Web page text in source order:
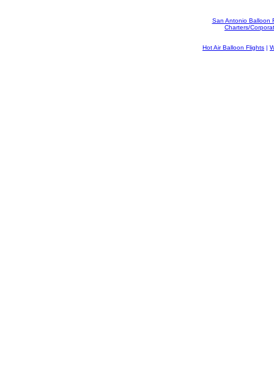
San Antonio Balloon
Charters/
Hot Air Balloon Flights |